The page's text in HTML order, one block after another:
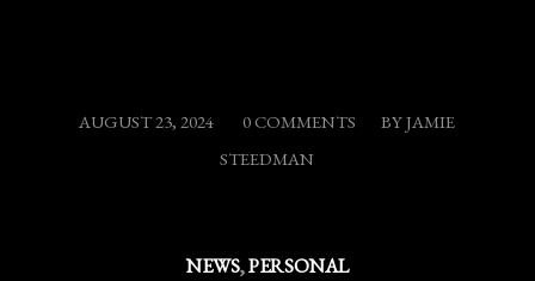
AUGUST 23, 2024
/ 0 COMMENTS
/ BYJAMIE
STEEDMAN
NEWS,PERSONAL